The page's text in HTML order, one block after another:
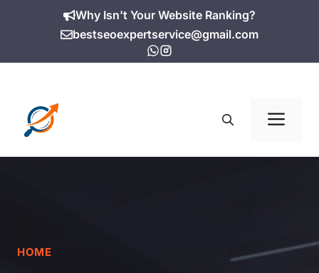
Why Isn't Your Website Ranking?
bestseoexpertservice@gmail.com
HOME